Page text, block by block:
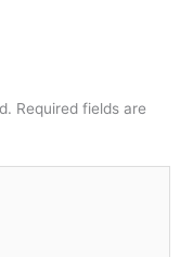
Required fields are